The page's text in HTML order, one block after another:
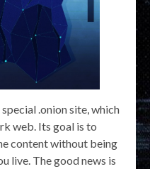
.onion site, which
web. Its goal is to
content without being
live. The good news is